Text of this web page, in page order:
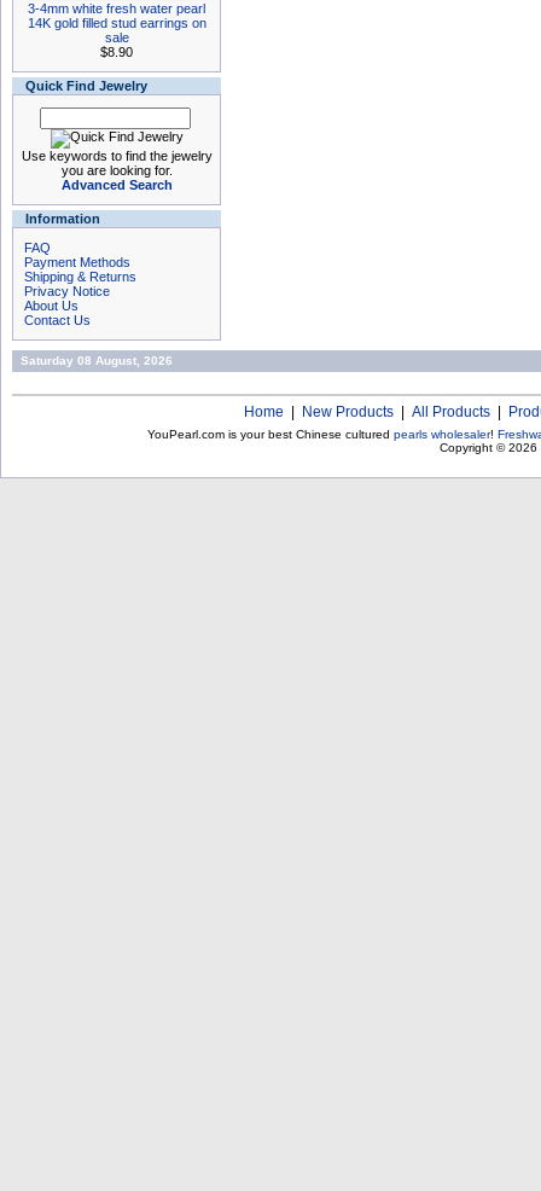
3-4mm white fresh water pearl
14K gold filled stud earrings on
sale
$8.90
Quick Find Jewelry
Use keywords to find the jewelry
you are looking for.
Advanced Search
Information
FAQ
Payment Methods
Shipping & Returns
Privacy Notice
About Us
Contact Us
Saturday 08 August, 2026
Home New Products All Products
YouPearl.com is your best Chinese cultured pearls wholesaler!
Copyright © 2026